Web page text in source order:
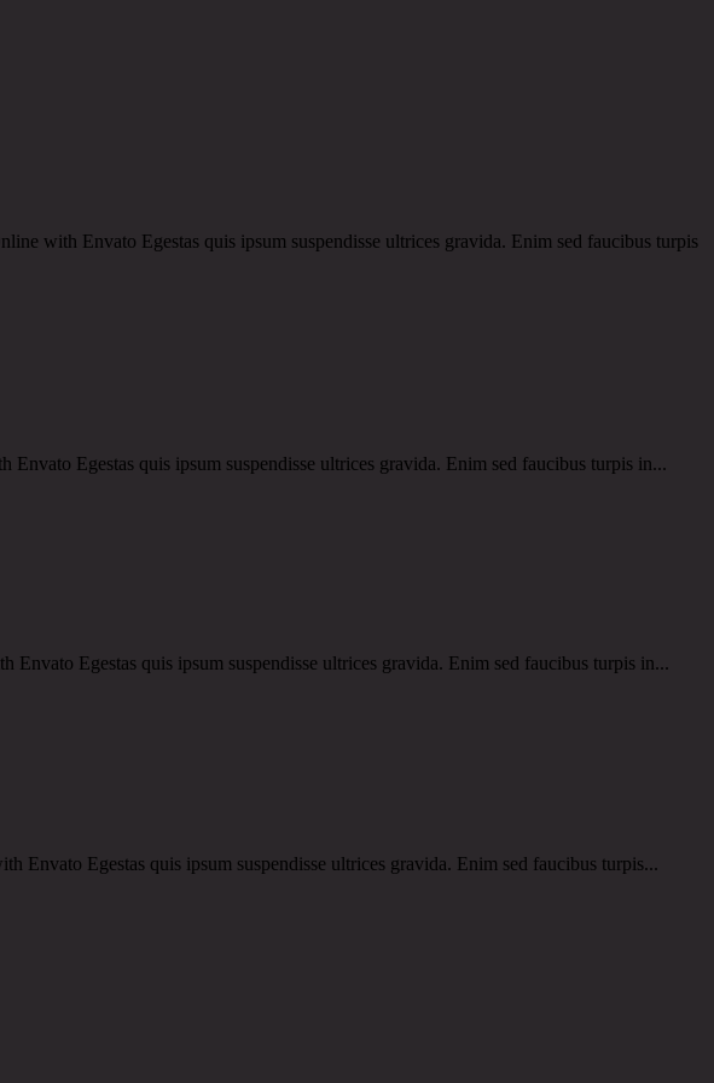
with Envato Egestas quis ipsum suspendisse ultrices gravida. Enim sed faucibus turpis
Egestas quis ipsum suspendisse ultrices gravida. Enim sed faucibus turpis in...
Egestas quis ipsum suspendisse ultrices gravida. Enim sed faucibus turpis in...
Egestas quis ipsum suspendisse ultrices gravida. Enim sed faucibus turpis...